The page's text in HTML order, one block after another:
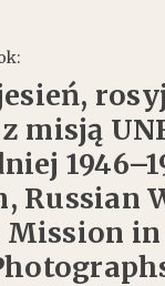
misją
Russian
Mission